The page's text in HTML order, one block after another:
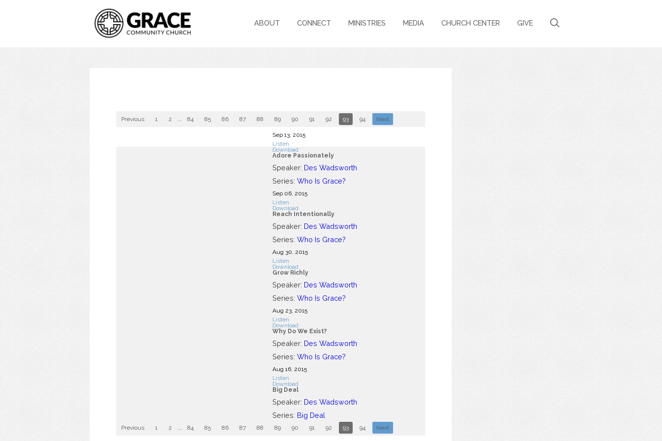
ABOUT CONNECT MINISTRIES MEDIA CHURCH CENTER GIVE
Previous 1 2 ... 84 85 86 87 88 89 90 91 92 93 94 Next
Sep 13, 2015
Listen
Download
Adore Passionately
Speaker: Des Wadsworth
Series: Who Is Grace?
Sep 06, 2015
Listen
Download
Reach Intentionally
Speaker: Des Wadsworth
Series: Who Is Grace?
Aug 30, 2015
Listen
Download
Grow Richly
Speaker: Des Wadsworth
Series: Who Is Grace?
Aug 23, 2015
Listen
Download
Why Do We Exist?
Speaker: Des Wadsworth
Series: Who Is Grace?
Aug 16, 2015
Listen
Download
Big Deal
Speaker: Des Wadsworth
Series: Big Deal
Previous 1 2 ... 84 85 86 87 88 89 90 91 92 93 94 Next